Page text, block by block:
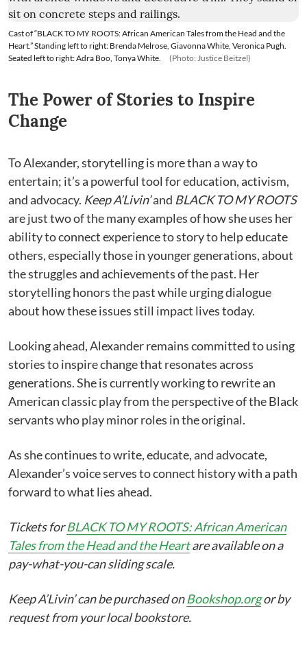
Cast of “BLACK TO MY ROOTS: African American Tales from the Head and the
Heart.” Standing left to right: Brenda Melrose, Giavonna White, Veronica Pugh.
Seated left to right: Adra Boo, Tonya White.
(Photo: Justice Beitzel)
The Power of Stories to Inspire
Change
To Alexander, storytelling is more than a way to
entertain; it’s a powerful tool for education, activism,
and advocacy. Keep A’Livin’and BLACK TO MY ROOTS
are just two of the many examples of how she uses her
ability to connect experience to story to help educate
others, especially those in younger generations, about
the struggles and achievements of the past. Her
storytelling honors the past while urging dialogue
about how these issues still impact lives today.
Looking ahead, Alexander remains committed to using
stories to inspire change that resonates across
generations. She is currently working to rewrite an
American classic play from the perspective of the Black
servants who play minor roles in the original.
As she continues to write, educate, and advocate,
Alexander’s voice serves to connect history with a path
forward to what lies ahead.
Tickets forBLACK TO MY ROOTS: African American
Tales from the Head and the Heartare available on a
pay-what-you-can sliding scale.
Keep A’Livin’ can be purchased onBookshop.orgor by
request from your local bookstore.